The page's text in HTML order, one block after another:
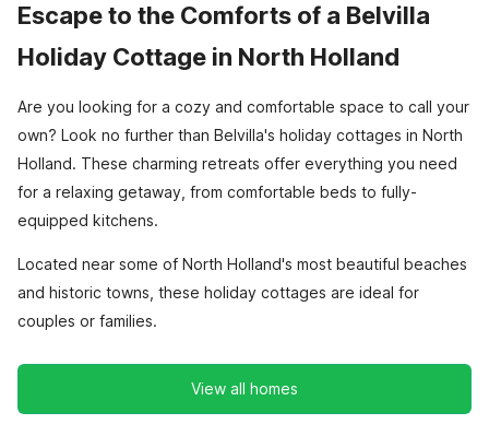
Escape to the Comforts of a Belvilla
Holiday Cottage in North Holland
Are you looking for a cozy and comfortable space to call your
own? Look no further than Belvilla's holiday cottages in North
Holland. These charming retreats offer everything you need
for a relaxing getaway, from comfortable beds to fully-
equipped kitchens.
Located near some of North Holland's most beautiful beaches
and historic towns, these holiday cottages are ideal for
couples or families.
View all homes